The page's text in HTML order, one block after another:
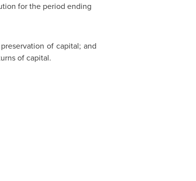
for the period ending
of capital; and
of capital.